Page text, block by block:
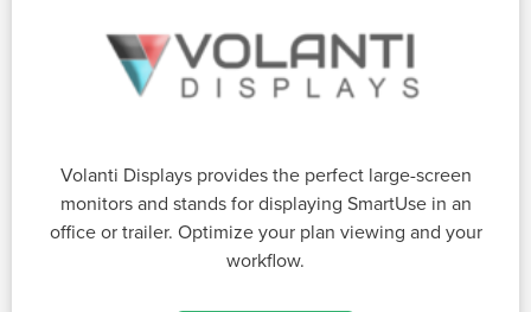
Volanti Displays provides the perfect large-screen
monitors and stands for displaying SmartUse in an
office or trailer. Optimize your plan viewing and your
workflow.